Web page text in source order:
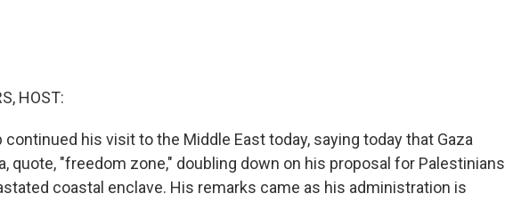
HOST:
his visit to the Middle East today, saying today that Gaza
quote, "freedom zone," doubling down on his proposal for Palestinians
coastal enclave. His remarks came as his administration is